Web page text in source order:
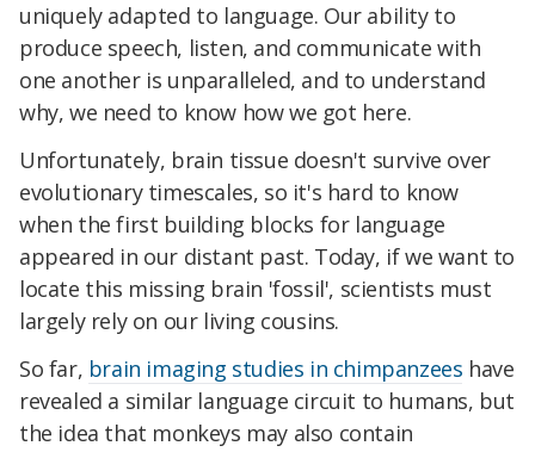
uniquely adapted to language. Our ability to
produce speech, listen, and communicate with
one another is unparalleled, and to understand
why, we need to know how we got here.
Unfortunately, brain tissue doesn't survive over
evolutionary timescales, so it's hard to know
when the first building blocks for language
appeared in our distant past. Today, if we want to
locate this missing brain 'fossil', scientists must
largely rely on our living cousins.
So far, brain imaging studies in chimpanzees have
revealed a similar language circuit to humans, but
the idea that monkeys may also contain